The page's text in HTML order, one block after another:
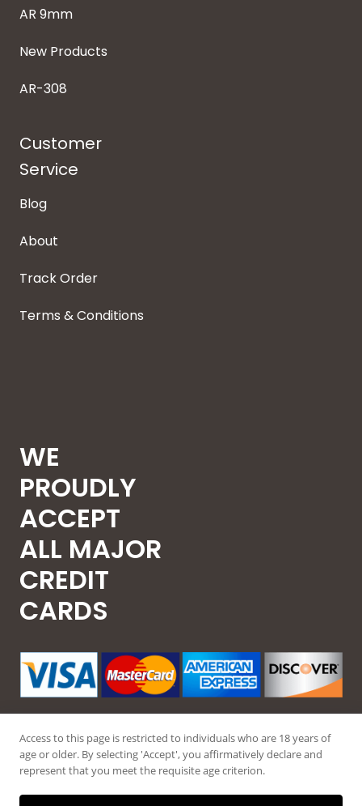
AR 9mm
New Products
AR-308
Customer
Service
Blog
About
Track Order
Terms & Conditions
WE
PROUDLY
ACCEPT
ALL MAJOR
CREDIT
CARDS
Access to this page is restricted to individuals who are 18 years of
age or older. By selecting 'Accept', you affirmatively declare and
represent that you meet the requisite age criterion.